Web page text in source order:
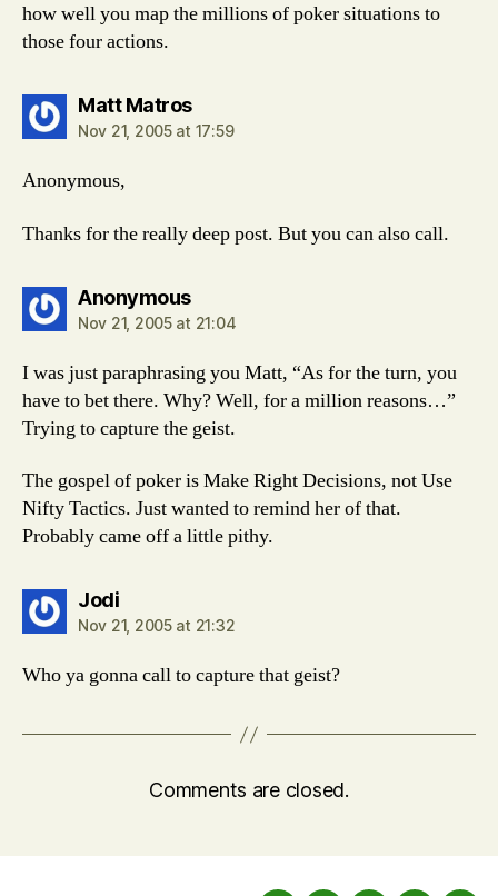
how well you map the millions of poker situations to
those four actions.
Matt Matrossays:
Nov 21, 2005 at 17:59
Anonymous,
Thanks for the really deep post. But you can also call.
Anonymoussays:
Nov 21, 2005 at 21:04
I was just paraphrasing you Matt, “As for the turn, you
have to bet there. Why? Well, for a million reasons…”
Trying to capture the geist.
The gospel of poker is Make Right Decisions, not Use
Nifty Tactics. Just wanted to remind her of that.
Probably came off a little pithy.
Jodisays:
Nov 21, 2005 at 21:32
Who ya gonna call to capture that geist?
Comments are closed.